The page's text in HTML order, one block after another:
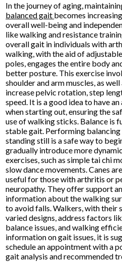
In the journey of aging,
balanced gait becomes
overall well-being and
like walking and resistance
overall gait in individuals with
walking, with the aid of
poles, engages the entire body
better posture. This exercise
shoulder and arm muscles, as
increase pelvic rotation, step
speed. It is a good idea to have
when starting out, ensuring the
use of walking sticks. Balance is
stable gait. Performing balancing
standing still is a safe way to
gradually introduce more
exercises, such as simple tai chi
slow dance movements. Canes
useful for those with arthritis or
neuropathy. They offer support
information about the walking
to avoid falls. Walkers, with their
varied designs, address factors
balance issues, and walking
information on gait issues, it is
schedule an appointment with a
gait analysis and recommended